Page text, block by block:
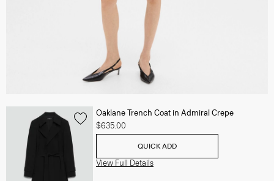
Oaklane Trench Coat in Admiral Crepe
$635.00
QUICK ADD
View Full Details